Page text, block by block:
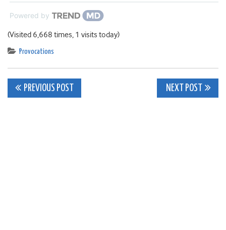
Powered by
(Visited 6,668 times, 1 visits today)
Provocations
Post
PREVIOUS POST NEXT POST